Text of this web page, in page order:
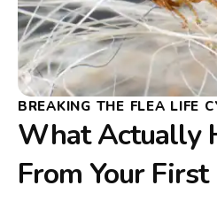
BREAKING THE FLEA LIFE
What Actually
From Your